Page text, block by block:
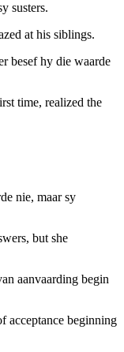
susters.
at his siblings.
besef hy die waarde
time, realized the
nie, maar sy
but she
aanvaarding begin
acceptance beginning